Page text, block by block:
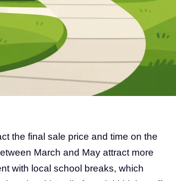
the final sale price and time on the
March and May attract more
with local school breaks, which